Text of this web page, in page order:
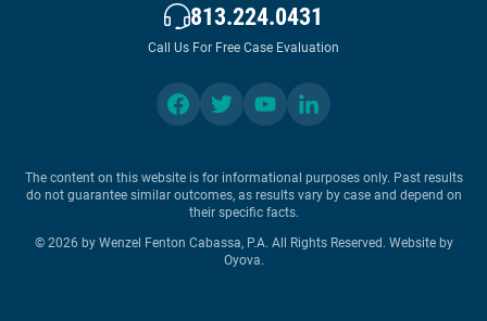
813.224.0431
Call Us For Free Case Evaluation
The content on this website is for informational purposes only. Past results
do not guarantee similar outcomes, as results vary by case and depend on
their specific facts.
© 2026 by Wenzel Fenton Cabassa, P.A. All Rights Reserved. Website by
Oyova.